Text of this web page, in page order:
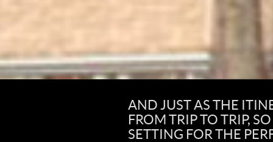
AND JUST AS THE
FROM TRIP TO TRIP,
SETTING FOR THE